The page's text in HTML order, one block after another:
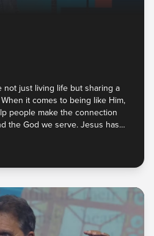
not just living life but sharing a
it comes to being like Him,
people make the connection
the God we serve. Jesus has
News of His love, peace, and